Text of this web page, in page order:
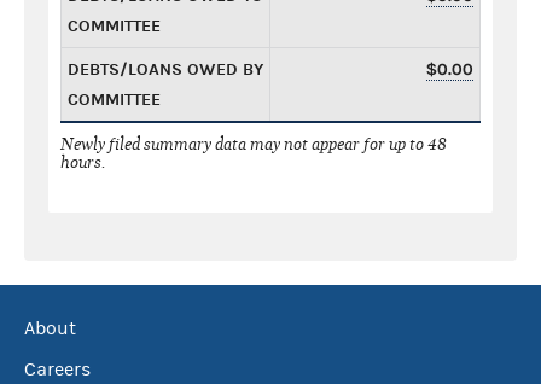
COMMITTEE
DEBTS/LOANS OWED BY
COMMITTEE
$0.00
Newly filed summary data may not appear for up to 48
hours.
About
Careers